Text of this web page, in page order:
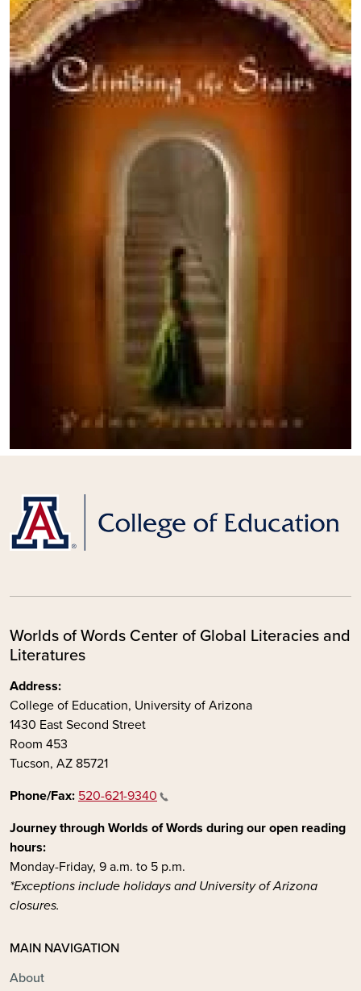
Worlds of Words Center of Global Literacies and
Literatures
Address:
College of Education, University of Arizona
1430 East Second Street
Room 453
Tucson, AZ 85721
Phone/Fax: 520-621-9340
Journey through Worlds of Words during our open reading
hours:
Monday-Friday, 9 a.m. to 5 p.m.
*Exceptions include holidays and University of Arizona
closures.
MAIN NAVIGATION
About